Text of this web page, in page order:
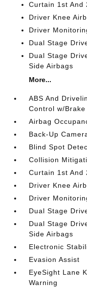
Curtain 1st And
Driver Knee
Driver
Dual Stage
Dual Stage
Side Airbags
More...
ABS And
Control w/
Airbag
Back-Up
Blind Spot
Collision
Curtain 1st And
Driver Knee
Driver
Dual Stage
Dual Stage
Side Airbags
Electronic
Evasion Assist
EyeSight Lane
Warning